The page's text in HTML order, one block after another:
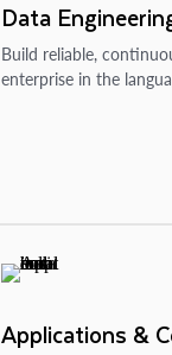
Data
Build reliable,
enterprise in the
Applications &